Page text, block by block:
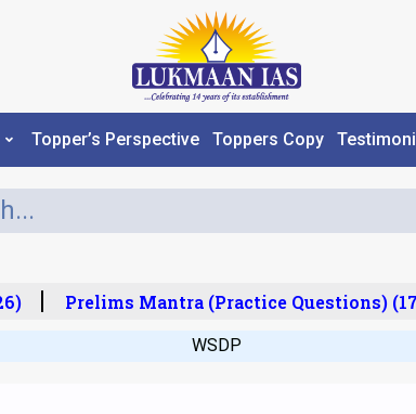
Topper’s Perspective Toppers Copy
Prelims Mantra (Practice Questions) (17/
WSDP